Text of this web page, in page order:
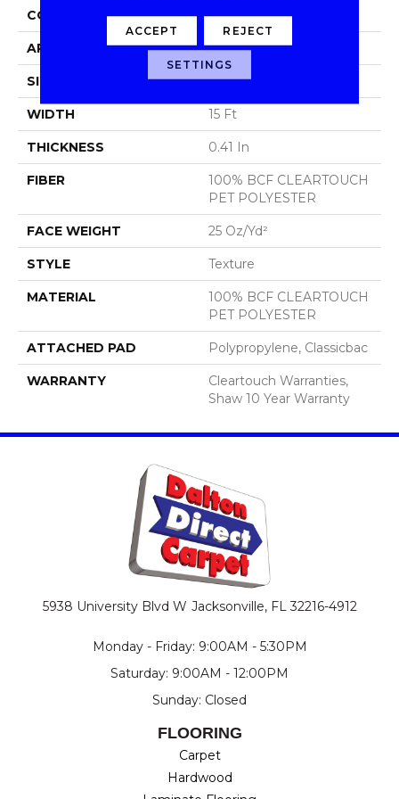
CONSTRUCTION Texture
APPLICATION Residential
SIZE 15 Ft
WIDTH 15 Ft
THICKNESS 0.41 In
FIBER
100% BCF CLEARTOUCH
PET POLYESTER
FACE WEIGHT 25 Oz/yd²
STYLE Texture
MATERIAL
100% BCF CLEARTOUCH
PET POLYESTER
ATTACHED PAD Polypropylene, Classicbac
WARRANTY
Cleartouch Warranties,
Shaw 10 Year Warranty
5938 University Blvd W Jacksonville, FL 32216-4912
Monday - Friday: 9:00AM - 5:30PM
Saturday: 9:00AM - 12:00PM
Sunday: Closed
FLOORING
Carpet
Hardwood
ACCEPT REJECT
SETTINGS